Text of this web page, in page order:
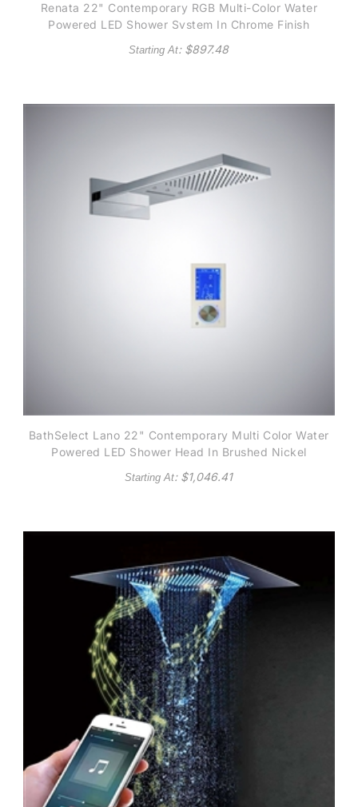
Renata 22" Contemporary RGB Multi-Color Water
Powered LED Shower System In Chrome Finish
Starting At: $897.48
BathSelect Lano 22" Contemporary Multi Color Water
Powered LED Shower Head In Brushed Nickel
Starting At: $1,046.41